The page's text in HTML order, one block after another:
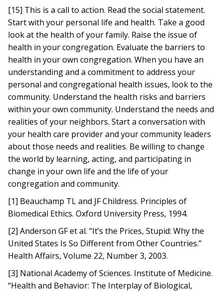
[15] This is a call to action. Read the social statement.
Start with your personal life and health. Take a good
look at the health of your family. Raise the issue of
health in your congregation. Evaluate the barriers to
health in your own congregation. When you have an
understanding and a commitment to address your
personal and congregational health issues, look to the
community. Understand the health risks and barriers
within your own community. Understand the needs and
realities of your neighbors. Start a conversation with
your health care provider and your community leaders
about those needs and realities. Be willing to change
the world by learning, acting, and participating in
change in your own life and the life of your
congregation and community.
[1] Beauchamp TL and JF Childress. Principles of
Biomedical Ethics. Oxford University Press, 1994.
[2] Anderson GF et al. “It’s the Prices, Stupid: Why the
United States Is So Different from Other Countries.”
Health Affairs, Volume 22, Number 3, 2003.
[3] National Academy of Sciences. Institute of Medicine.
“Health and Behavior: The Interplay of Biological,